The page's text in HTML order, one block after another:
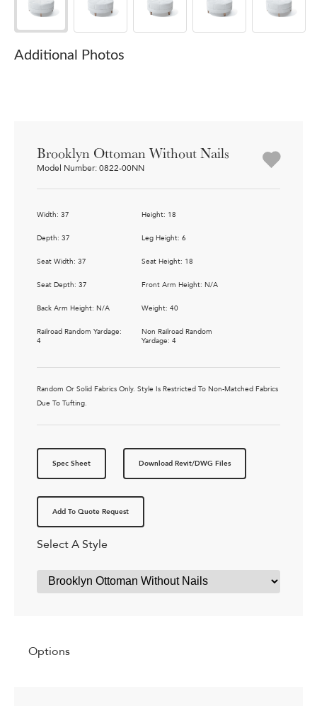
Additional Photos
Brooklyn Ottoman Without Nails
Model Number: 0822-00NN
Width: 37 Height: 18
Depth: 37 Leg Height: 6
Seat Width: 37 Seat Height: 18
Seat Depth: 37 Front Arm Height: N/A
Back Arm Height: N/A Weight: 40
Railroad Random Yardage:
4
Non Railroad Random
Yardage: 4
Random Or Solid Fabrics Only. Style Is Restricted To Non-Matched Fabrics
Due To Tufting.
Spec Sheet Download Revit/DWG Files
Add To Quote Request
Select A Style
Options